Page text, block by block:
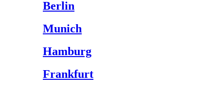
Berlin
Munich
Hamburg
Frankfurt